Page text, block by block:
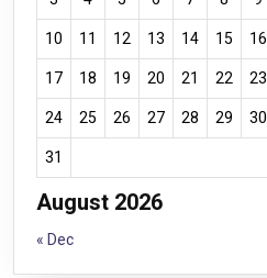
August 2026
10
11 12 13 14 15
16
17
18 19 20 21 22
23
24
25 26 27 28 29
30
31
« Dec